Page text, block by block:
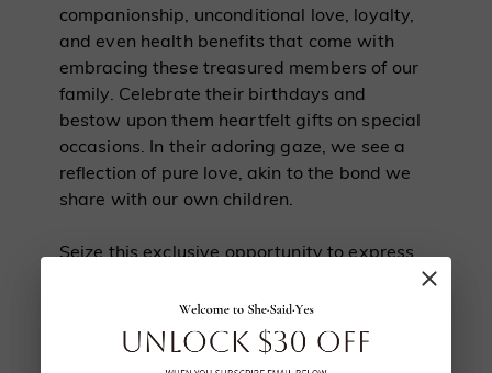
companionship, unconditional love, loyalty,
and even health benefits that come with
embracing these treasured members of our
family. Celebrate their birthdays and
bestow upon them heartfelt gifts on special
occasions. In their adoring gaze, we see a
reflection of pure love, akin to the bond we
share with our own children.
Seize this exclusive opportunity to express